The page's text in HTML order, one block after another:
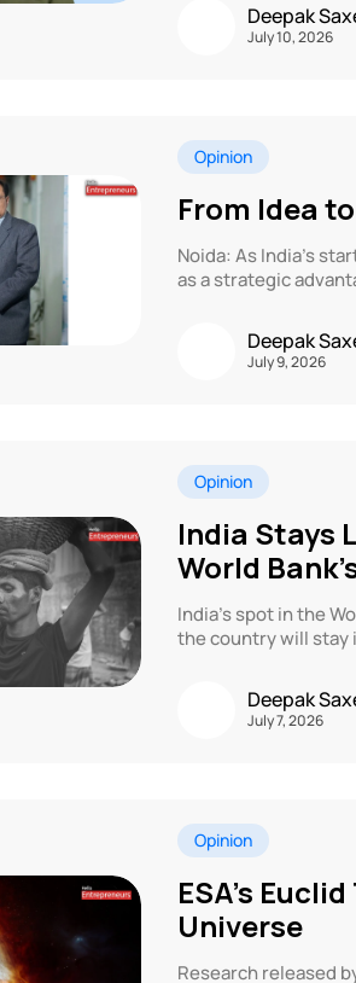
Deepak
July 10, 2026
Opinion
From Idea
Noida: As India’s
as a strategic
Deepak
July 9, 2026
Opinion
India Stays
World
India’s spot in the
the country will stay
Deepak
July 7, 2026
Opinion
ESA’s
Universe
Research released